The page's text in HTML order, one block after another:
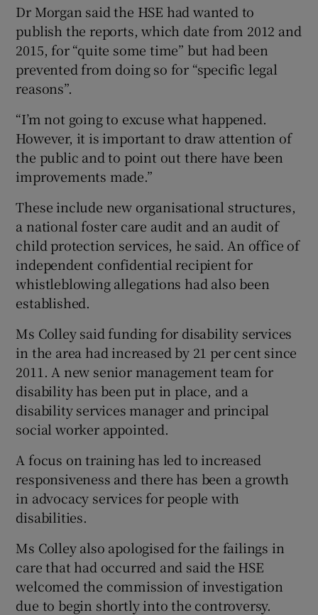
Dr Morgan said the HSE had wanted to
publish the reports, which date from 2012 and
2015, for “quite some time” but had been
prevented from doing so for “specific legal
reasons”.
“I’m not going to excuse what happened.
However, it is important to draw attention of
the public and to point out there have been
improvements made.”
These include new organisational structures,
a national foster care audit and an audit of
child protection services, he said. An office of
independent confidential recipient for
whistleblowing allegations had also been
established.
Ms Colley said funding for disability services
in the area had increased by 21 per cent since
2011. A new senior management team for
disability has been put in place, and a
disability services manager and principal
social worker appointed.
A focus on training has led to increased
responsiveness and there has been a growth
in advocacy services for people with
disabilities.
Ms Colley also apologised for the failings in
care that had occurred and said the HSE
welcomed the commission of investigation
due to begin shortly into the controversy.